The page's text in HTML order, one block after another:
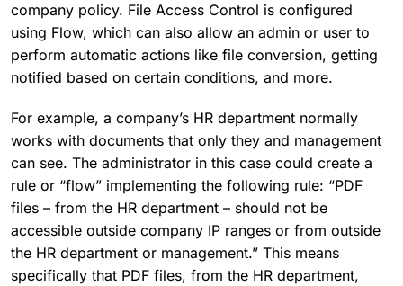
company policy. File Access Control is configured
using Flow, which can also allow an admin or user to
perform automatic actions like file conversion, getting
notified based on certain conditions, and more.
For example, a company’s HR department normally
works with documents that only they and management
can see. The administrator in this case could create a
rule or “flow” implementing the following rule: “PDF
files – from the HR department – should not be
accessible outside company IP ranges or from outside
the HR department or management.” This means
specifically that PDF files, from the HR department,